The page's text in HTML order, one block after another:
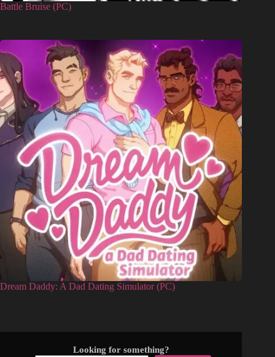
Battle Bruise (PC)
Dream Daddy: A Dad Dating Simulator (PC)
Looking for something?